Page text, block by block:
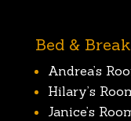
Bed &
Andrea’s
Hilary’s
Janice’s